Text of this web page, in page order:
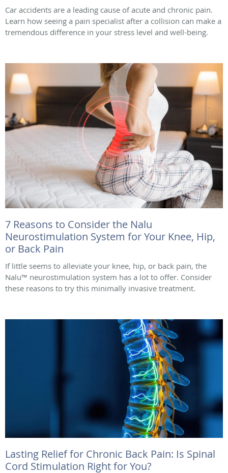
Car accidents are a leading cause of acute and chronic pain.
Learn how seeing a pain specialist after a collision can make a
tremendous difference in your stress level and well-being.
7 Reasons to Consider the Nalu
Neurostimulation System for Your Knee, Hip,
or Back Pain
If little seems to alleviate your knee, hip, or back pain, the
Nalu™ neurostimulation system has a lot to offer. Consider
these reasons to try this minimally invasive treatment.
Lasting Relief for Chronic Back Pain: Is Spinal
Cord Stimulation Right for You?